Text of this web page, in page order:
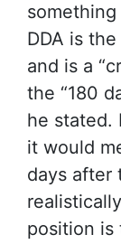
DDA is
and is a
the “180
he stated.
it would
days after
position is